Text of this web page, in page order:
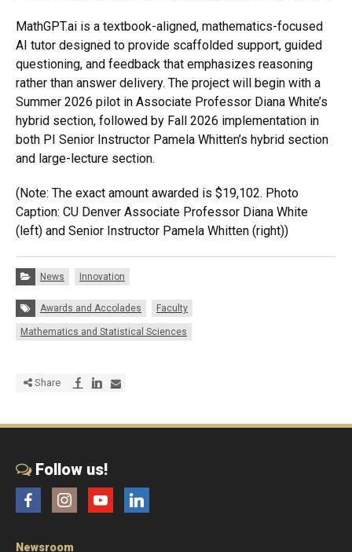
MathGPT.ai is a textbook-aligned, mathematics-focused
AI tutor designed to provide scaffolded support, guided
questioning, and feedback that emphasizes reasoning
rather than answer delivery. The project will begin with a
Summer 2026 pilot in Associate Professor Diana White’s
hybrid section, followed by Fall 2026 implementation in
both PI Senior Instructor Pamela Whitten’s hybrid section
and large-lecture section.
(Note: The exact amount awarded is $19,102. Photo
Caption: CU Denver Associate Professor Diana White
(left) and Senior Instructor Pamela Whitten (right))
Categories:
News Innovation
Tags:
Awards and Accolades Faculty
Mathematics and Statistical Sciences
Share Share via Facebook
Share via LinkedIn
Share via E-mail
Follow us!
FacebookInstagramYouTubeLinkedIn
Newsroom